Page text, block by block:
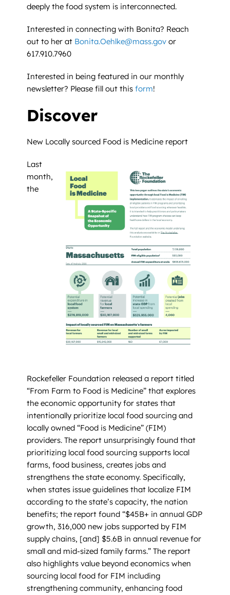
deeply the food system is interconnected.
Interested in connecting with Bonita? Reach
out to her at Bonita.Oehlke@mass.gov or
617.910.7960
Interested in being featured in our monthly
newsletter? Please fill out thisform!
Discover
New Locally sourced Food is Medicine report
Last
month,
the
Rockefeller Foundation released a report titled
“From Farm to Food is Medicine” that explores
the economic opportunity for states that
intentionally prioritize local food sourcing and
locally owned “Food is Medicine” (FIM)
providers. The report unsurprisingly found that
prioritizing local food sourcing supports local
farms, food business, creates jobs and
strengthens the state economy. Specifically,
when states issue guidelines that localize FIM
according to the state’s capacity, the nation
benefits; the report found “$45B+ in annual GDP
growth, 316,000 new jobs supported by FIM
supply chains, [and] $5.6B in annual revenue for
small and mid-sized family farms.” The report
also highlights value beyond economics when
sourcing local food for FIM including
strengthening community, enhancing food